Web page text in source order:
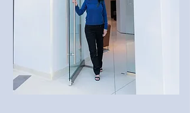
MAKE LIFE